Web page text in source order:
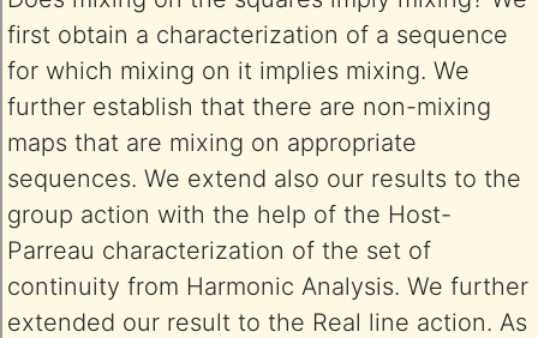
first obtain a characterization of a sequence
for which mixing on it implies mixing. We
further establish that there are non-mixing
maps that are mixing on appropriate
sequences. We extend also our results to the
group action with the help of the Host-
Parreau characterization of the set of
continuity from Harmonic Analysis. We further
extended our result to the Real line action. As